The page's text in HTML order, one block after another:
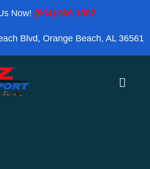
Now! (954) 296 1862
Blvd, Orange Beach, AL 36561
Toggle